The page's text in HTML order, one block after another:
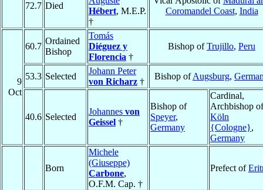
72.7 Died
Hébert, M.E.P.
†
Coromandel Coast, India
9
Oct
60.7
Ordained
Bishop
Tomás
Diéguez y
Florencia †
Bishop ofTrujillo, Peru
53.3 Selected
Johann Peter
von Richarz †
Bishop ofAugsburg,
40.6 Selected
Johannes von
Geissel †
Bishop of
Speyer,
Germany
Cardinal,
Archbishop of
Köln
{Cologne},
Germany
Born
Michele
(Giuseppe)
Carbone,
O.F.M. Cap. †
Prefect of